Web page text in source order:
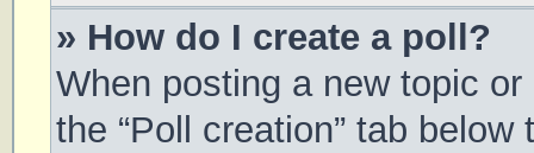
» How do I create a poll?
When posting a new topic
the “Poll creation” tab